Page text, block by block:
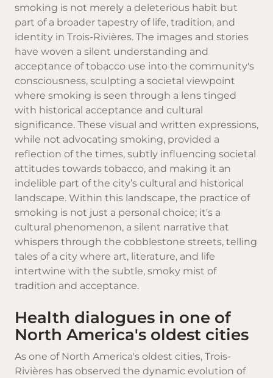
smoking is not merely a deleterious habit but
part of a broader tapestry of life, tradition, and
identity in Trois-Rivières. The images and stories
have woven a silent understanding and
acceptance of tobacco use into the community's
consciousness, sculpting a societal viewpoint
where smoking is seen through a lens tinged
with historical acceptance and cultural
significance. These visual and written expressions,
while not advocating smoking, provided a
reflection of the times, subtly influencing societal
attitudes towards tobacco, and making it an
indelible part of the city’s cultural and historical
landscape. Within this landscape, the practice of
smoking is not just a personal choice; it's a
cultural phenomenon, a silent narrative that
whispers through the cobblestone streets, telling
tales of a city where art, literature, and life
intertwine with the subtle, smoky mist of
tradition and acceptance.
Health dialogues in one of
North America's oldest cities
As one of North America's oldest cities, Trois-
Rivières has observed the dynamic evolution of